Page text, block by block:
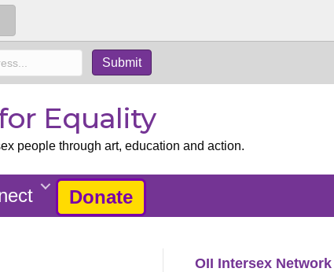
Equality
people through art, education and action.
Donate
OII Intersex Network